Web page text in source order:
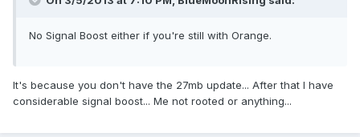
No Signal Boost either if you're still with Orange.
It's because you don't have the 27mb update... After that I have
considerable signal boost... Me not rooted or anything...